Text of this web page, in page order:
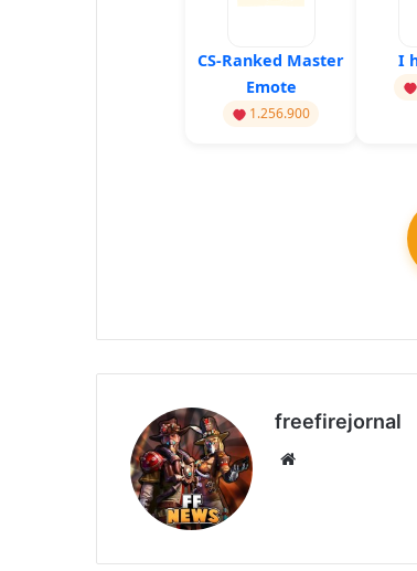
CS-Ranked Master
Emote
1.256.900
I
freefirejornal